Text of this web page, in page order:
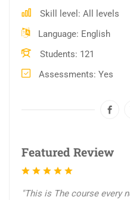
Skill level
All levels
Language English
Students 121
Assessments Yes
Featured Review
"This is The course every